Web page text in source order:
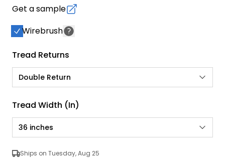
Get a sample
Wirebrush
Tread Returns
Double Return
Tread Width (in)
36 inches
Ships on Tuesday, Aug 25